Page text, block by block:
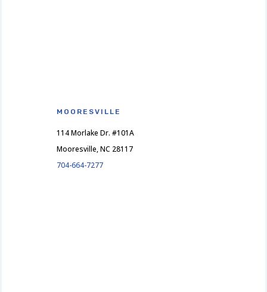
MOORESVILLE
114 Morlake Dr. #101A
Mooresville, NC 28117
704-664-7277